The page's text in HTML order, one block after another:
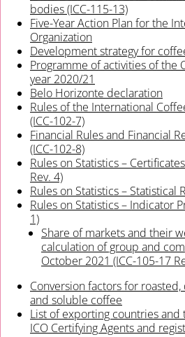
bodies (ICC-115-13)
Five-Year Action Plan for the
Organization
Development strategy for
Programme of activities of the
year 2020/21
Belo Horizonte declaration
Rules of the International
(ICC-102-7)
Financial Rules and Financial
(ICC-102-8)
Rules on Statistics –
Rev. 4)
Rules on Statistics – Statistical
Rules on Statistics – Indicator
1)
Share of markets and their
calculation of group and
October 2021 (ICC-105-17
Conversion factors for
and soluble coffee
List of exporting countries and
ICO Certifying Agents and